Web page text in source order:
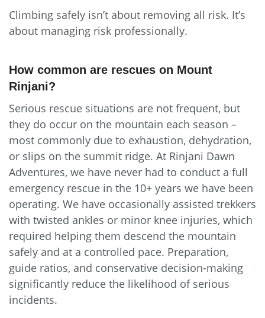
Climbing safely isn’t about removing all risk. It’s
about managing risk professionally.
How common are rescues on Mount
Rinjani?
Serious rescue situations are not frequent, but
they do occur on the mountain each season –
most commonly due to exhaustion, dehydration,
or slips on the summit ridge. At Rinjani Dawn
Adventures, we have never had to conduct a full
emergency rescue in the 10+ years we have been
operating. We have occasionally assisted trekkers
with twisted ankles or minor knee injuries, which
required helping them descend the mountain
safely and at a controlled pace. Preparation,
guide ratios, and conservative decision-making
significantly reduce the likelihood of serious
incidents.